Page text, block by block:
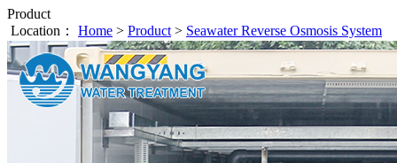
Product
Location： Home > Product > Seawater Reverse Osmosis System